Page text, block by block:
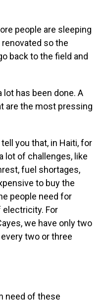
people are sleeping
so the
back to the field and
lot has been done. A
are the most pressing
you that, in Haiti, for
lot of challenges, like
fuel shortages,
to buy the
people need for
electricity. For
we have only two
two or three
need of these